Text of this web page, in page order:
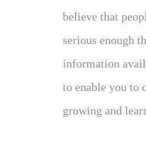
believe that
serious enough
information
to enable you to
growing and